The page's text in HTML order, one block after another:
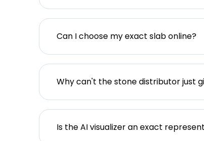
Can I choose my exact slab online?
Why can't the stone distributor just
Is the AI visualizer an exact